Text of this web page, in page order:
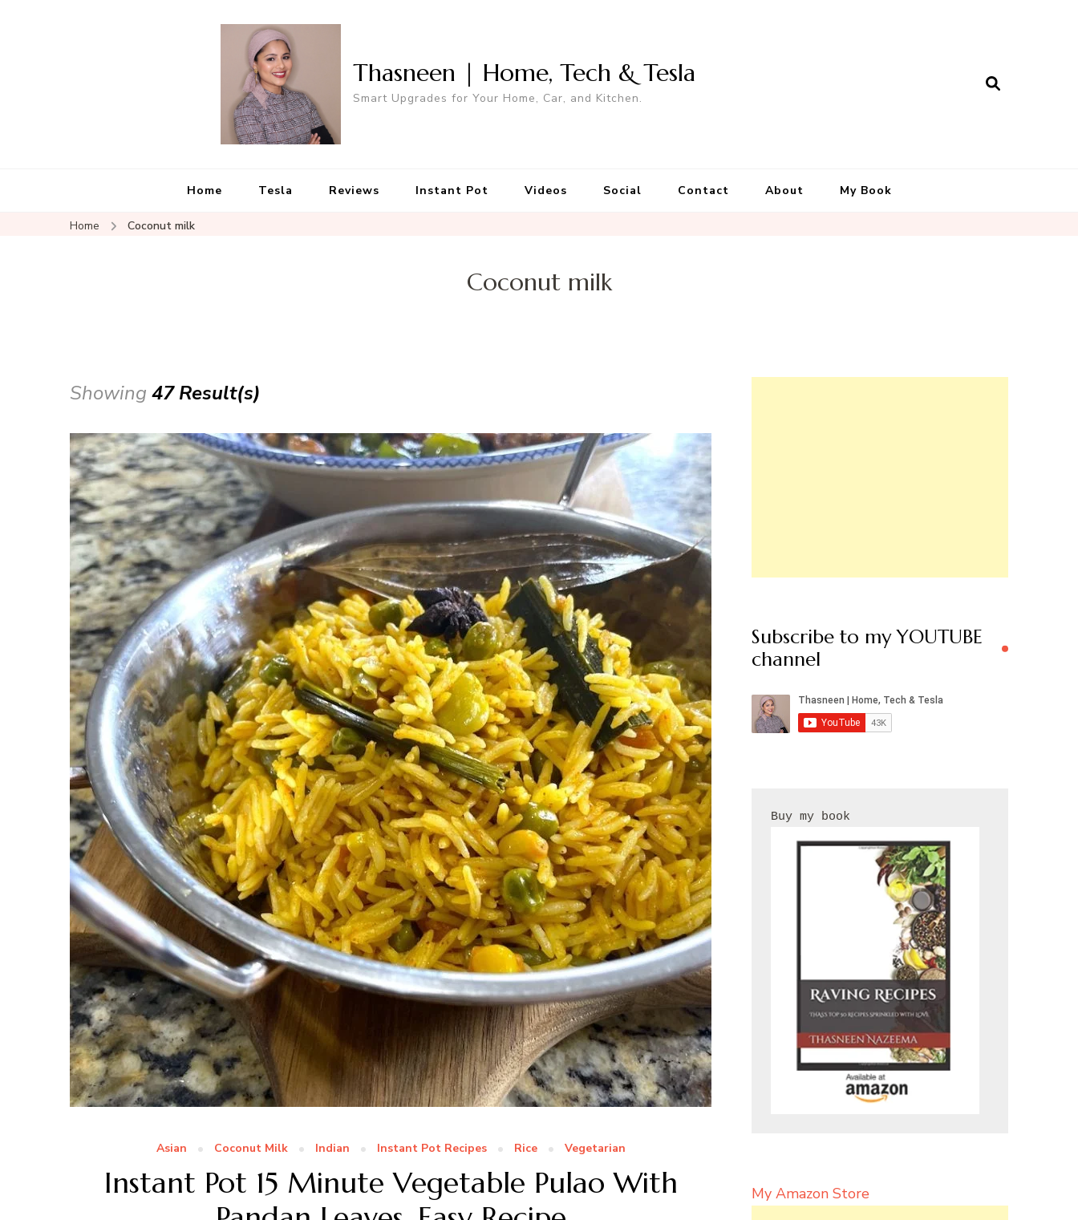
Thasneen | Home, Tech & Tesla
Smart Upgrades for Your Home, Car, and Kitchen.
Home Tesla Reviews Instant Pot Videos Social Contact About My Book
Home Coconut milk
Coconut milk
Showing 47 Result(s)
Asian Coconut Milk Indian Instant Pot Recipes Rice Vegetarian
Instant Pot 15 Minute Vegetable Pulao With
Subscribe to my YOUTUBE
channel
My Amazon Store